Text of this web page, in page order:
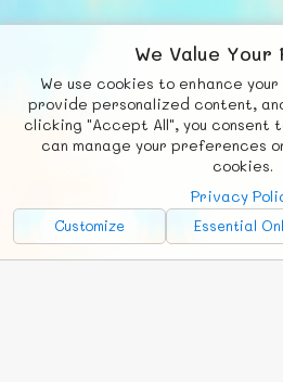
We Value Your
We use cookies to enhance
provide personalized content,
clicking "Accept All", you consent
can manage your preferences
cookies.
Privacy
Customize Essential
Fb X
© FUNNODE
Social
Requests News
Advertise
FunNode isn't cheap to develop and